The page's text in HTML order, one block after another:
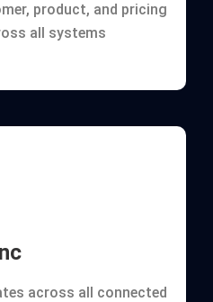
product, and pricing
all systems
across all connected